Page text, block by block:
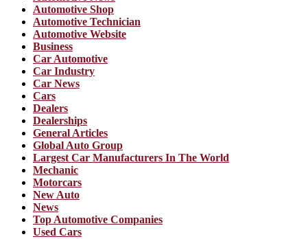
Automotive Shop
Automotive Technician
Automotive Website
Business
Car Automotive
Car Industry
Car News
Cars
Dealers
Dealerships
General Articles
Global Auto Group
Largest Car Manufacturers In The World
Mechanic
Motorcars
New Auto
News
Top Automotive Companies
Used Cars